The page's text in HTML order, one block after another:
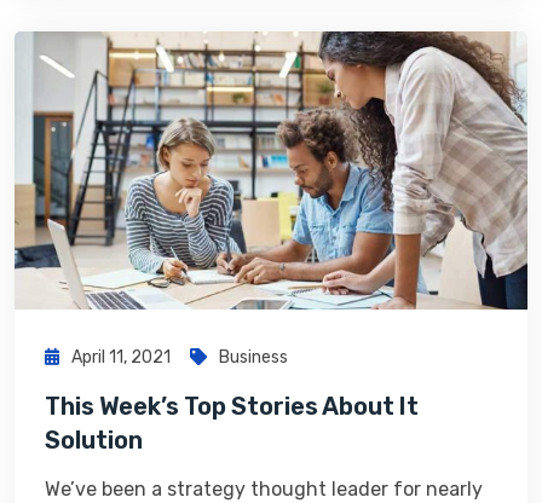
April 11, 2021 Business
This Week’s Top Stories About It
Solution
We’ve been a strategy thought leader for nearly